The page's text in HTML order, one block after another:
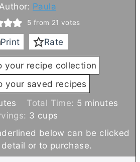
Author: Paula
5 from 21 votes
Print Rate
your recipe collection
your saved recipes
Total Time: 5 m
u
t
minutes
3 cups
or to purchase.